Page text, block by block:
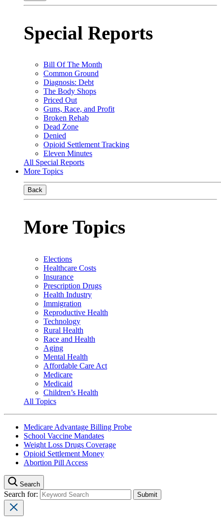
Special Reports
Bill Of The Month
Common Ground
Diagnosis: Debt
The Body Shops
Priced Out
Guns, Race, and Profit
Broken Rehab
Dead Zone
Denied
Opioid Settlement Tracking
Eleven Minutes
All Special Reports
More Topics
Back
More Topics
Elections
Healthcare Costs
Insurance
Prescription Drugs
Health Industry
Immigration
Reproductive Health
Technology
Rural Health
Race and Health
Aging
Mental Health
Affordable Care Act
Medicare
Medicaid
Children’s Health
All Topics
Medicare Advantage Billing Probe
School Vaccine Mandates
Weight Loss Drugs Coverage
Opioid Settlement Money
Abortion Pill Access
Search
Search for: